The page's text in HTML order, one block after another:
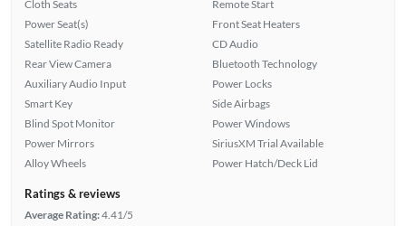
Cloth Seats
Power Seat(s)
Satellite Radio Ready
Rear View Camera
Auxiliary Audio Input
Smart Key
Blind Spot Monitor
Power Mirrors
Alloy Wheels
Remote Start
Front Seat Heaters
CD Audio
Bluetooth Technology
Power Locks
Side Airbags
Power Windows
SiriusXM Trial Available
Power Hatch/Deck Lid
Ratings & reviews
Average Rating:4.41/5